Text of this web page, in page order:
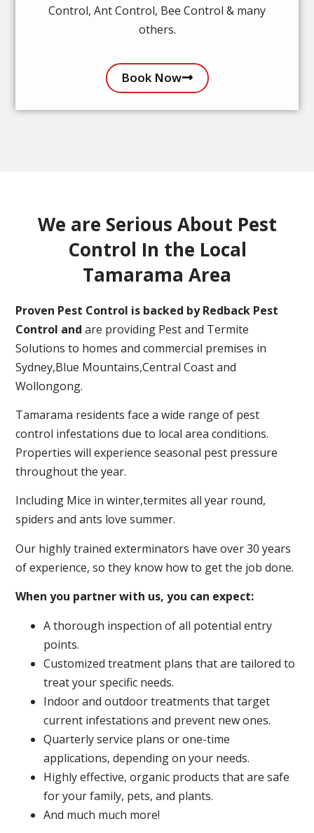
Control, Ant Control, Bee Control & many
others.
Book Now
We are Serious About Pest
Control In the Local
Tamarama Area
Proven Pest Control is backed by Redback Pest
Control and are providing Pest and Termite
Solutions to homes and commercial premises in
Sydney,Blue Mountains,Central Coast and
Wollongong.
Tamarama residents face a wide range of pest
control infestations due to local area conditions.
Properties will experience seasonal pest pressure
throughout the year.
Including Mice in winter,termites all year round,
spiders and ants love summer.
Our highly trained exterminators have over 30 years
of experience, so they know how to get the job done.
When you partner with us, you can expect:
A thorough inspection of all potential entry
points.
Customized treatment plans that are tailored to
treat your specific needs.
Indoor and outdoor treatments that target
current infestations and prevent new ones.
Quarterly service plans or one-time
applications, depending on your needs.
Highly effective, organic products that are safe
for your family, pets, and plants.
And much much more!